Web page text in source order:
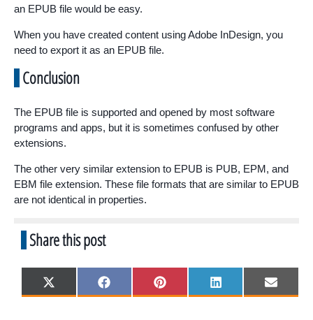
an EPUB file would be easy.
When you have created content using Adobe InDesign, you
need to export it as an EPUB file.
Conclusion
The EPUB file is supported and opened by most software
programs and apps, but it is sometimes confused by other
extensions.
The other very similar extension to EPUB is PUB, EPM, and
EBM file extension. These file formats that are similar to EPUB
are not identical in properties.
Share this post
Share
on
X
(
Share
on
F
a
Share
on
P
i
Share
on
L
i
Share
on
E
m